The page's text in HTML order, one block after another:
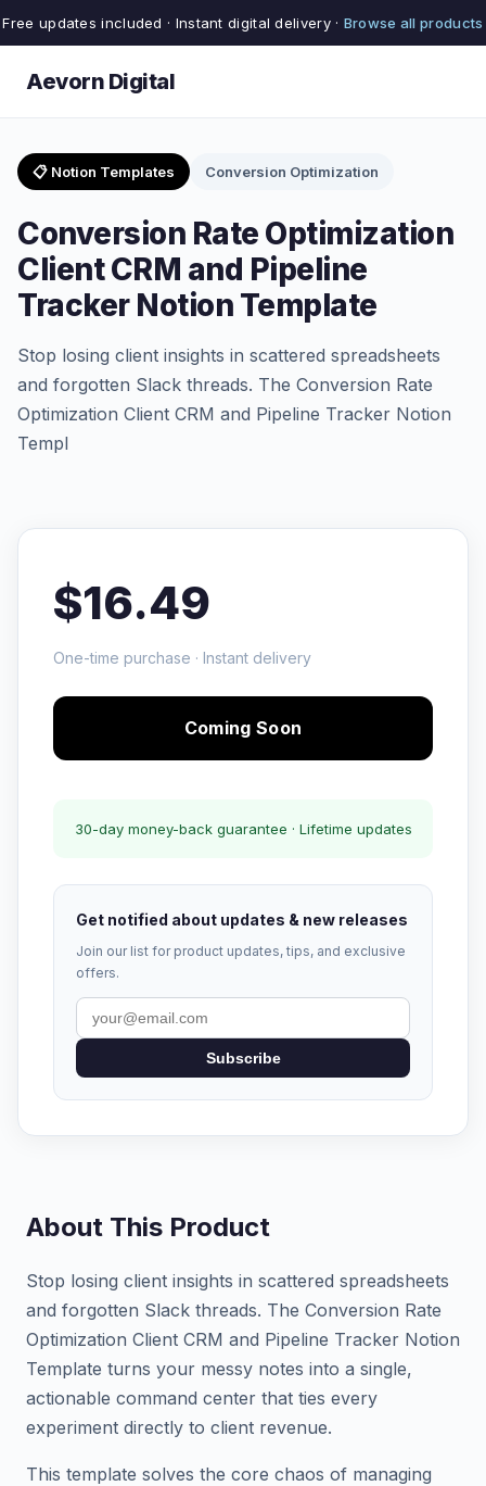
Free updates included · Instant digital delivery · Browse all products
Aevorn Digital
📋 Notion Templates Conversion Optimization
Conversion Rate Optimization
Client CRM and Pipeline
Tracker Notion Template
Stop losing client insights in scattered spreadsheets
and forgotten Slack threads. The Conversion Rate
Optimization Client CRM and Pipeline Tracker Notion
Templ
$16.49
One-time purchase · Instant delivery
Coming Soon
30-day money-back guarantee · Lifetime updates
Get notified about updates & new releases
Join our list for product updates, tips, and exclusive
offers.
Subscribe
About This Product
Stop losing client insights in scattered spreadsheets
and forgotten Slack threads. The Conversion Rate
Optimization Client CRM and Pipeline Tracker Notion
Template turns your messy notes into a single,
actionable command center that ties every
experiment directly to client revenue.
This template solves the core chaos of managing